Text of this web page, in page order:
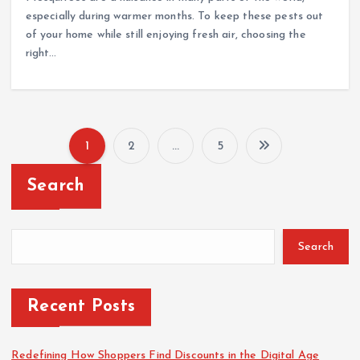
especially during warmer months. To keep these pests out
of your home while still enjoying fresh air, choosing the
right…
1 2 … 5
Search
Search
Recent Posts
Redefining How Shoppers Find Discounts in the Digital Age